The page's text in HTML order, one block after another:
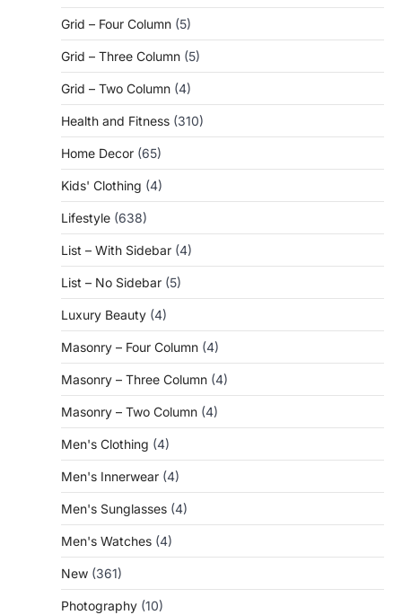
Grid – Four Column (5)
Grid – Three Column (5)
Grid – Two Column (4)
Health and Fitness (310)
Home Decor (65)
Kids' Clothing (4)
Lifestyle (638)
List – With Sidebar (4)
List – No Sidebar (5)
Luxury Beauty (4)
Masonry – Four Column (4)
Masonry – Three Column (4)
Masonry – Two Column (4)
Men's Clothing (4)
Men's Innerwear (4)
Men's Sunglasses (4)
Men's Watches (4)
New (361)
Photography (10)